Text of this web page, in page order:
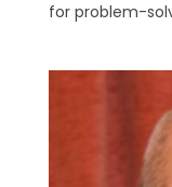
for problem-